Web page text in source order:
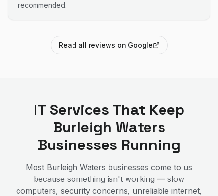
recommended.
Read all reviews on Google
IT Services That Keep
Burleigh Waters
Businesses Running
Most Burleigh Waters businesses come to us
because something isn't working — slow
computers, security concerns, unreliable internet,